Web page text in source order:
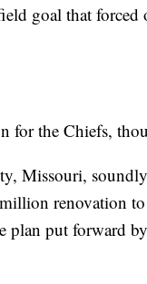
goal that
for the Chiefs,
Missouri,
renovation
plan put forward